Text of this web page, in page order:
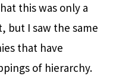
this was only a
but I saw the same
that have
of hierarchy.